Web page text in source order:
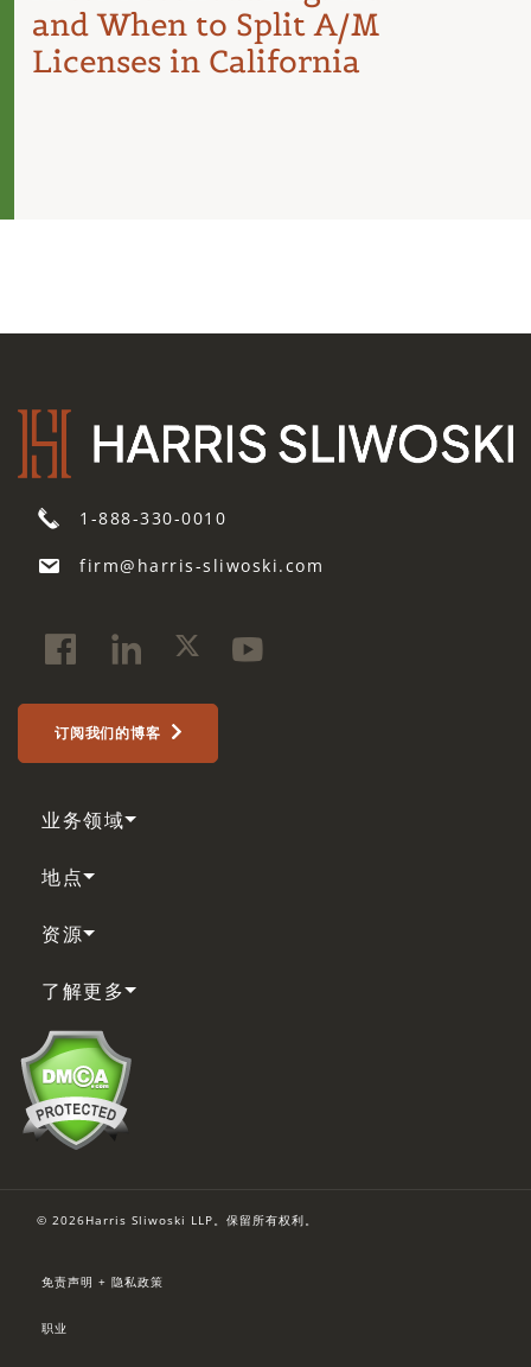
and When to Split A/M
Licenses in California
1-888-330-0010
firm@harris-sliwoski.com
订阅我们的博客
业务领域
地点
资源
了解更多
© 2026Harris Sliwoski LLP。保留所有权利。
免责声明 + 隐私政策
职业